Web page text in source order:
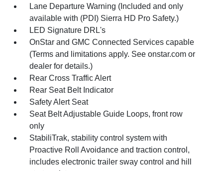
Lane Departure Warning (Included and only
available with (PDI) Sierra HD Pro Safety.)
LED Signature DRL's
OnStar and GMC Connected Services capable
(Terms and limitations apply. See onstar.com or
dealer for details.)
Rear Cross Traffic Alert
Rear Seat Belt Indicator
Safety Alert Seat
Seat Belt Adjustable Guide Loops, front row
only
StabiliTrak, stability control system with
Proactive Roll Avoidance and traction control,
includes electronic trailer sway control and hill